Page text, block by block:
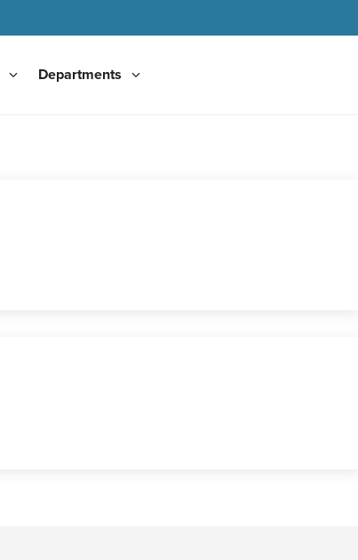
Departments